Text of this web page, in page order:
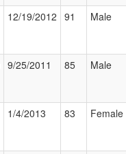
12/19/2012 91 Male
9/25/2011 85 Male
1/4/2013 83 Female